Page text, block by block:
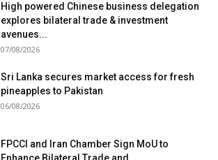
High powered Chinese business delegation
explores bilateral trade & investment
avenues...
07/08/2026
Sri Lanka secures market access for fresh
pineapples to Pakistan
06/08/2026
FPCCI and Iran Chamber Sign MoU to